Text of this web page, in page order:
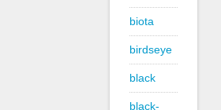
biota
birdseye
black
black-